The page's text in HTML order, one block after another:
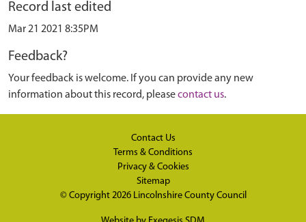
Record last edited
Mar 21 2021 8:35PM
Feedback?
Your feedback is welcome. If you can provide any new
information about this record, pleasecontact us.
Contact Us
Terms & Conditions
Privacy & Cookies
Sitemap
© Copyright 2026 Lincolnshire County Council